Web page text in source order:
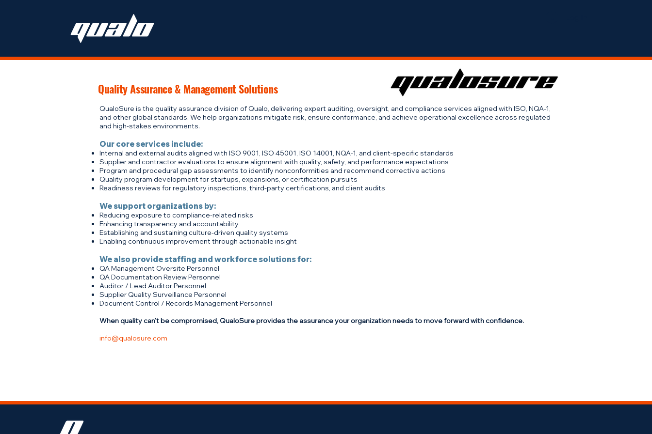
Quality Assurance & Management Solutions
QualoSure is the quality assurance division of Qualo, delivering expert auditing, oversight, and compliance services aligned with ISO, NQA-1,
and other global standards. We help organizations mitigate risk, ensure conformance, and achieve operational excellence across regulated
and high-stakes environments.
Our core services include:
Internal and external audits aligned with ISO 9001, ISO 45001, ISO 14001, NQA-1, and client-specific standards
Supplier and contractor evaluations to ensure alignment with quality, safety, and performance expectations
Program and procedural gap assessments to identify nonconformities and recommend corrective actions
Quality program development for startups, expansions, or certification pursuits
Readiness reviews for regulatory inspections, third-party certifications, and client audits
We support organizations by:
Reducing exposure to compliance-related risks
Enhancing transparency and accountability
Establishing and sustaining culture-driven quality systems
Enabling continuous improvement through actionable insight
We also provide staffing and workforce solutions for:
QA Management Oversite Personnel
QA Documentation Review Personnel
Auditor / Lead Auditor Personnel
Supplier Quality Surveillance Personnel
Document Control / Records Management Personnel
When quality can’t be compromised, QualoSure provides the assurance your organization needs to move forward with confidence.
info@qualosure.com